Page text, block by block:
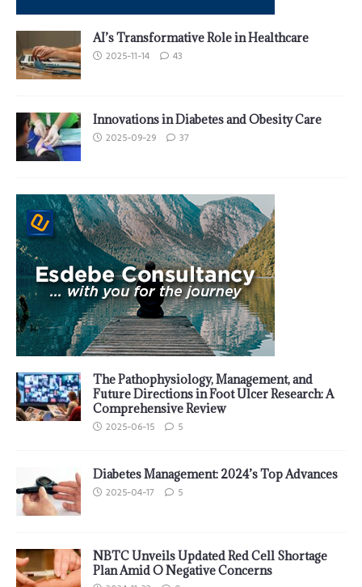
AI’s Transformative Role in Healthcare
2025-11-14 43
Innovations in Diabetes and Obesity Care
2025-09-29 37
The Pathophysiology, Management, and
Future Directions in Foot Ulcer Research: A
Comprehensive Review
2025-06-15 5
Diabetes Management: 2024’s Top Advances
2025-04-17 5
NBTC Unveils Updated Red Cell Shortage
Plan Amid O Negative Concerns